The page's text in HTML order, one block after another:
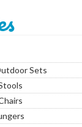
Sets
to our
*